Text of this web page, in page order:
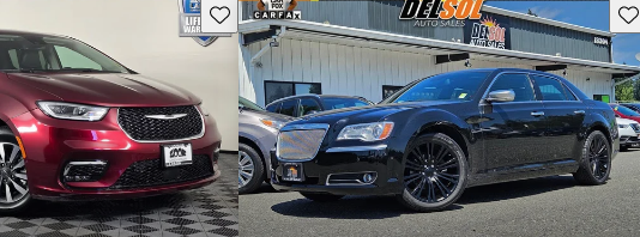
Save this listing